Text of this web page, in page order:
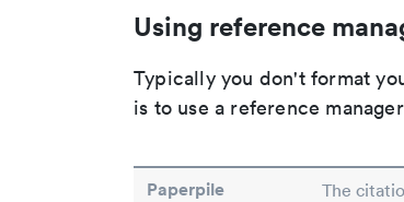
Using reference
Typically you don't format
is to use a reference
Paperpile
The